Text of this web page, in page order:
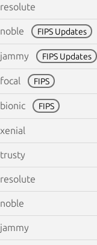
resolute
noble FIPS Updates
jammy FIPS Updates
focal FIPS
bionic FIPS
xenial
trusty
resolute
noble
jammy